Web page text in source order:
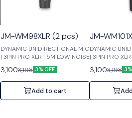
JM-WM98XLR (2 pcs)
DYNAMIC UNIDIRECTIONAL MIC
| 3PIN PRO XLR | 5M LOW NOISE
3,1003,198 3% OFF
Add to cart
JM-
DYNAMIC
| 3PIN PRO
3,1003,198